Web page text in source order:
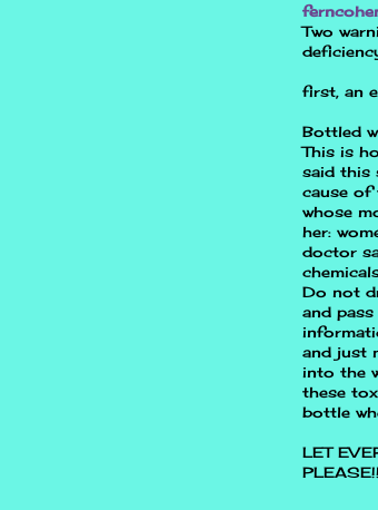
Two
first, an
Bottled
This is
said this
cause of
whose
her:
doctor
Do not
and
and just
into the
these
bottle
LET